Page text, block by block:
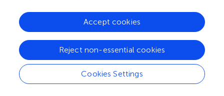
In this case, enzyme concentrations do not vary
independently, and this covariation will increase heterosis
because the concavity of the flux-enzyme relationship is
higher. This can be shown by comparing the flux control
coefficient (
J
CkJ
) to the combined
response coefficient (
J
k
RkJ) (Lion et al.,). Both coefficients
Cookies Settings
Reject non-essential cookies
Accept cookies